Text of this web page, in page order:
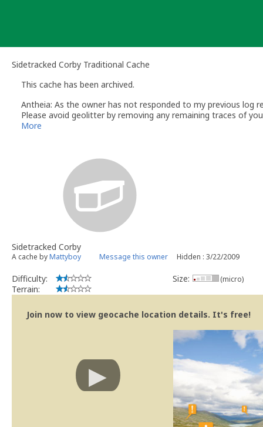
Sidetracked Corby Traditional Cache
This cache has been archived.
Antheia: As the owner has not responded to my previous log
Please avoid geolitter by removing any remaining traces of
doing so then please contact me via my profile and I will try
Antheia/Yvonne
Volunteer UK Reviewer – http://www.geocaching.com
UK Geocaching Wiki - https://wiki.groundspeak.com/display/
Geocaching.com Help Center - http://
UK Geocaching Information and Resource site - http://
** Please include the GC code (or link) and name of any
being dealt with **
More
Sidetracked Corby
A cache byMattyboy Message this owner Hidden : 3/22/2009
Difficulty:
Terrain:
Size: (micro)
Join now to view geocache location details. It's free!